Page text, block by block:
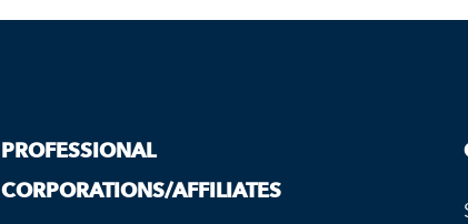
PROFESSIONAL
CORPORATIONS/AFFILIATES